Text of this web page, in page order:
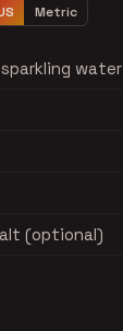
Metric
water
(optional)